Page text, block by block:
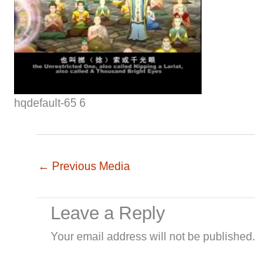
hqdefault-65 6
← Previous Media
Leave a Reply
Your email address will not be published.